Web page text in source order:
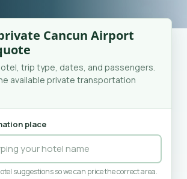
Cancun Airport
trip type, dates, and passengers.
available private transportation
place
suggestions so we can price the correct area.